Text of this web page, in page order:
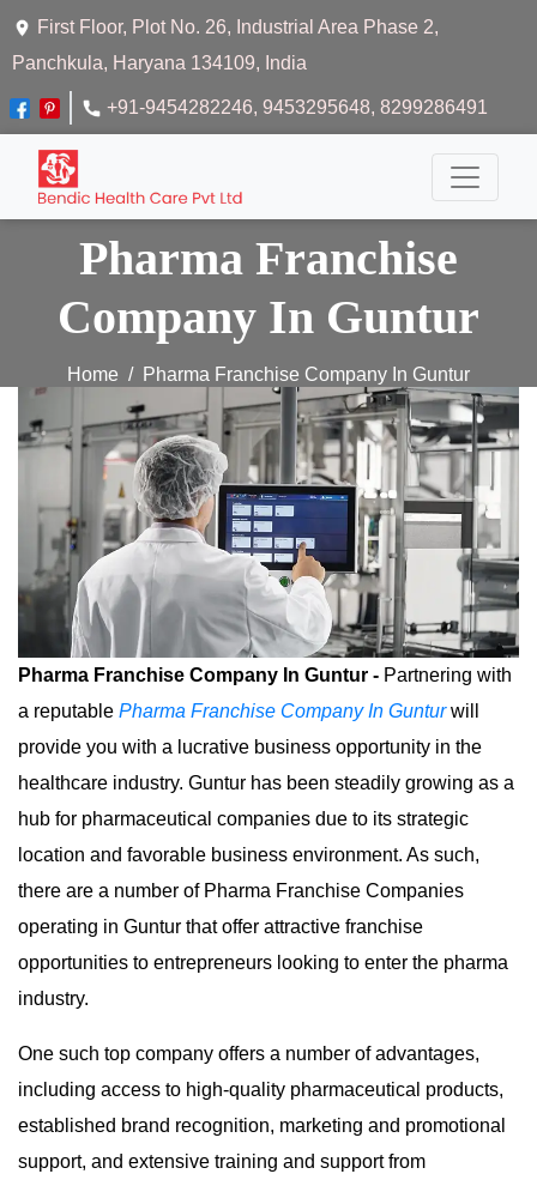
First Floor, Plot No. 26, Industrial Area Phase 2,
Panchkula, Haryana 134109, India
+91-9454282246, 9453295648, 8299286491
Pharma Franchise
Company In Guntur
Home Pharma Franchise Company In Guntur
Pharma Franchise Company In Guntur - Partnering with
a reputable Pharma Franchise Company In Gunturwill
provide you with a lucrative business opportunity in the
healthcare industry. Guntur has been steadily growing as a
hub for pharmaceutical companies due to its strategic
location and favorable business environment. As such,
there are a number of Pharma Franchise Companies
operating in Guntur that offer attractive franchise
opportunities to entrepreneurs looking to enter the pharma
industry.
One such top company offers a number of advantages,
including access to high-quality pharmaceutical products,
established brand recognition, marketing and promotional
support, and extensive training and support from